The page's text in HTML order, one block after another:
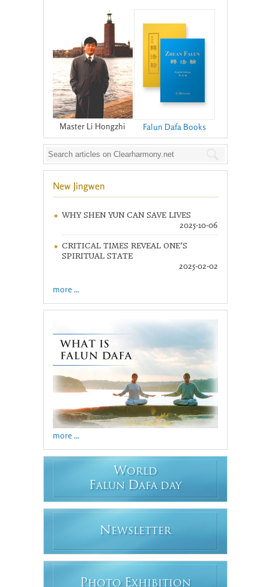
Master Li Hongzhi Falun Dafa Books
New Jingwen
WHY SHEN YUN CAN SAVE LIVES
2025-10-06
CRITICAL TIMES REVEAL ONE’S
SPIRITUAL STATE
2025-02-02
more ...
more ...
WORLD
FALUN DAFA DAY
N EWSLETTER
PHOTO EXHIBITION